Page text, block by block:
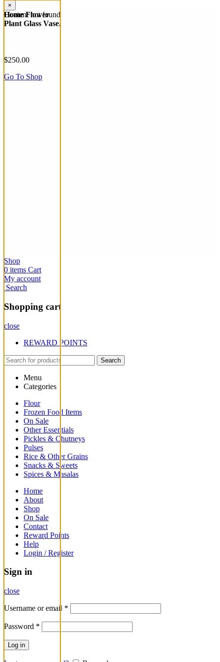
×
Content not found
Home Flower
Plant Glass Vase.
$250.00
Go To Shop
Shop
0 items Cart
My account
Search
Shopping cart
close
REWARD POINTS
Search
Menu
Categories
Flour
Frozen Food Items
On Sale
Other Essentials
Pickles & Chutneys
Pulses
Rice & Other Grains
Snacks & Sweets
Spices & Masalas
Home
About
Shop
On Sale
Contact
Reward Points
Help
Login / Register
Sign in
close
Username or email *
Password *
Log in